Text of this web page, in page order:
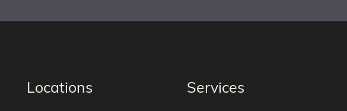
Locations Services